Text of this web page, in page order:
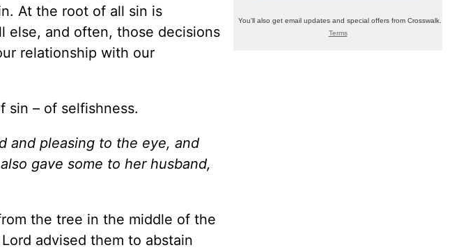
At the root of all sin is
else, and often, those decisions
relationship with our
sin – of selfishness.
and pleasing to the eye, and
gave some to her husband,
the tree in the middle of the
advised them to abstain